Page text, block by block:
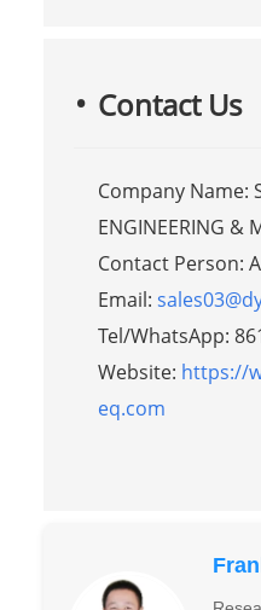
Contact Us
Company Name:
ENGINEERING &
Contact Person:
Email:
Tel/WhatsApp:
Website: https://
eq.com